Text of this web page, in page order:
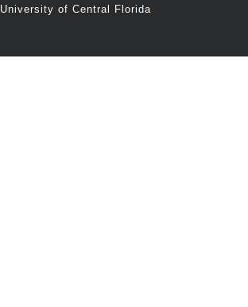
University of Central Florida